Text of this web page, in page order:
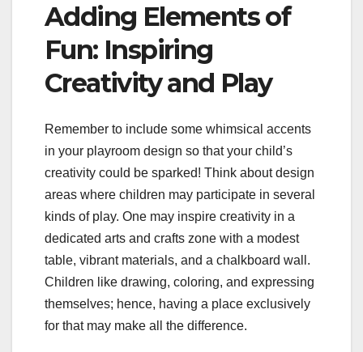
Adding Elements of
Fun: Inspiring
Creativity and Play
Remember to include some whimsical accents
in your playroom design so that your child’s
creativity could be sparked! Think about design
areas where children may participate in several
kinds of play. One may inspire creativity in a
dedicated arts and crafts zone with a modest
table, vibrant materials, and a chalkboard wall.
Children like drawing, coloring, and expressing
themselves; hence, having a place exclusively
for that may make all the difference.